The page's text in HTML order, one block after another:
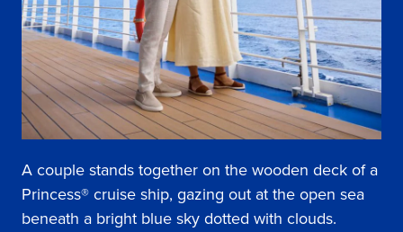
A couple stands together on the wooden deck of a
Princess® cruise ship, gazing out at the open sea
beneath a bright blue sky dotted with clouds.